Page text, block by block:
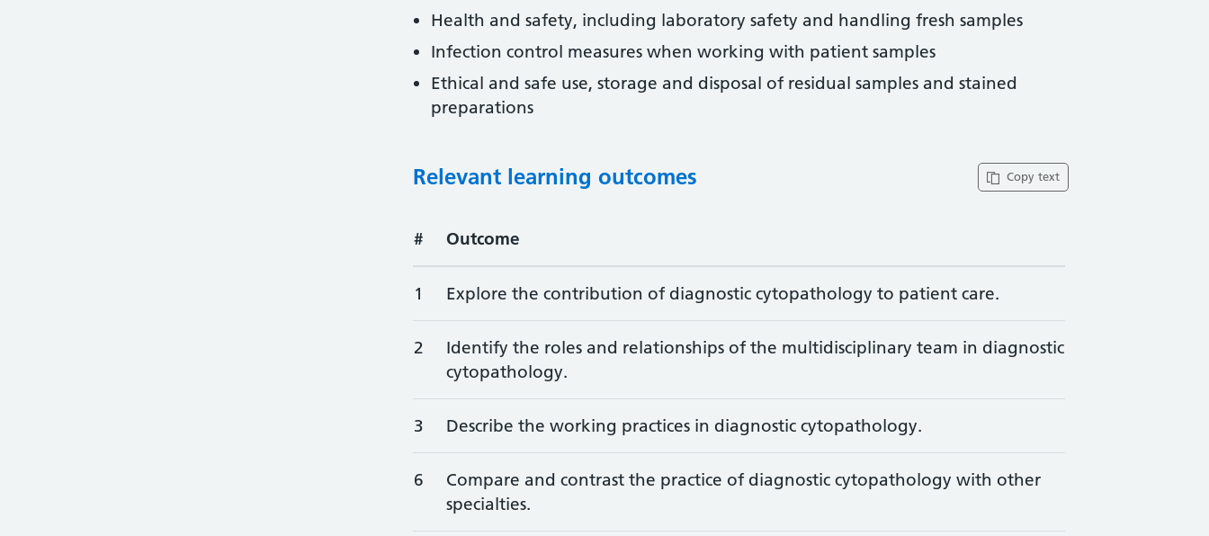
Health and safety, including laboratory safety and handling fresh samples
Infection control measures when working with patient samples
Ethical and safe use, storage and disposal of residual samples and stained
preparations
Copy text
Relevant learning outcomes
# Outcome
1 Explore the contribution of diagnostic cytopathology to patient care.
2
Identify the roles and relationships of the multidisciplinary team in diagnostic
cytopathology.
3 Describe the working practices in diagnostic cytopathology.
6
Compare and contrast the practice of diagnostic cytopathology with other
specialties.